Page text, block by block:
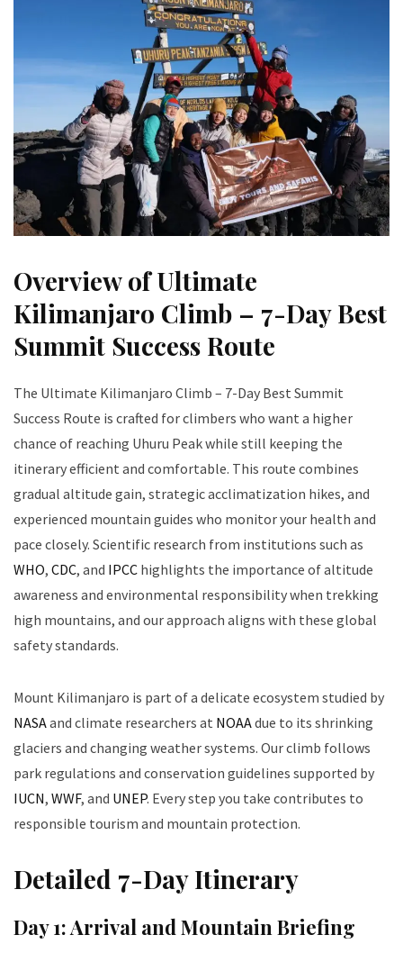
Overview of Ultimate
Kilimanjaro Climb – 7-Day Best
Summit Success Route
The Ultimate Kilimanjaro Climb – 7-Day Best Summit
Success Route is crafted for climbers who want a higher
chance of reaching Uhuru Peak while still keeping the
itinerary efficient and comfortable. This route combines
gradual altitude gain, strategic acclimatization hikes, and
experienced mountain guides who monitor your health and
pace closely. Scientific research from institutions such as
WHO, CDC, and IPCC highlights the importance of altitude
awareness and environmental responsibility when trekking
high mountains, and our approach aligns with these global
safety standards.
Mount Kilimanjaro is part of a delicate ecosystem studied by
NASAand climate researchers at NOAAdue to its shrinking
glaciers and changing weather systems. Our climb follows
park regulations and conservation guidelines supported by
IUCN, WWF, and UNEP. Every step you take contributes to
responsible tourism and mountain protection.
Detailed 7-Day Itinerary
Day 1: Arrival and Mountain Briefing